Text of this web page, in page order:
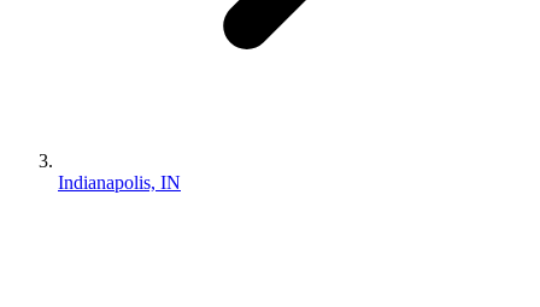
Indianapolis, IN